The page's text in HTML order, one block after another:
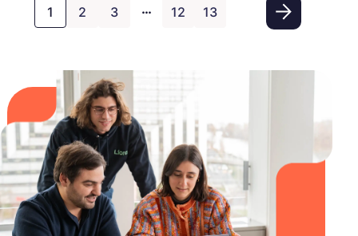
Business Technology Platform (SAP BTP)
Drives innovation and […]
1 2 3 … 12 13